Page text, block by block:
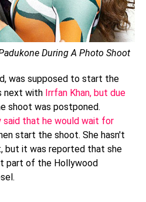
During A Photo Shoot
was supposed to start the
next with Irrfan Khan, but due
shoot was postponed.
said that he would wait for
start the shoot. She hasn't
but it was reported that she
part of the Hollywood